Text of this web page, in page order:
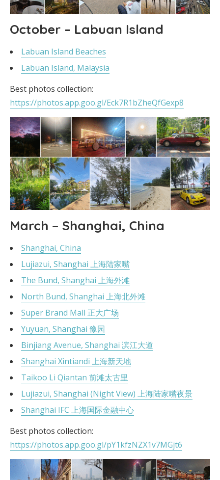
October – Labuan Island
Labuan Island Beaches
Labuan Island, Malaysia
Best photos collection:
https://photos.app.goo.gl/Eck7R1bZheQfGexp8
March – Shanghai, China
Shanghai, China
Lujiazui, Shanghai 上海陆家嘴
The Bund, Shanghai 上海外滩
North Bund, Shanghai 上海北外滩
Super Brand Mall 正大广场
Yuyuan, Shanghai 豫园
Binjiang Avenue, Shanghai 滨江大道
Shanghai Xintiandi 上海新天地
Taikoo Li Qiantan 前滩太古里
Lujiazui, Shanghai (Night View) 上海陆家嘴夜景
Shanghai IFC 上海国际金融中心
Best photos collection:
https://photos.app.goo.gl/pY1kfzNZX1v7MGjt6